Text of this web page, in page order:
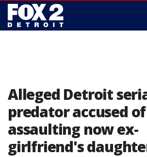
Alleged Detroit
predator accused
assaulting now ex-
girlfriend's